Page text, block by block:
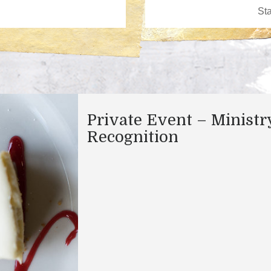
Private Event –
Recognition